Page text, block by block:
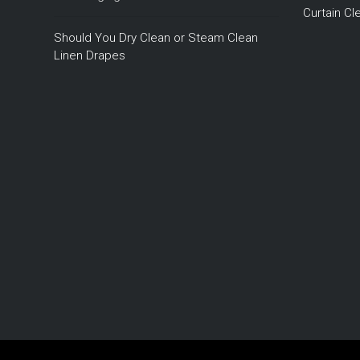
Should You Dry Clean or Steam Clean
Linen Drapes
Curtain